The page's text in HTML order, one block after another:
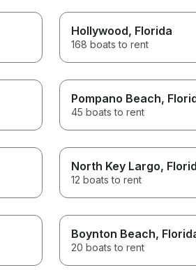
Hollywood, Florida
168 boats to rent
Pompano Beach,
45 boats to rent
North Key Largo,
12 boats to rent
Boynton Beach,
20 boats to rent